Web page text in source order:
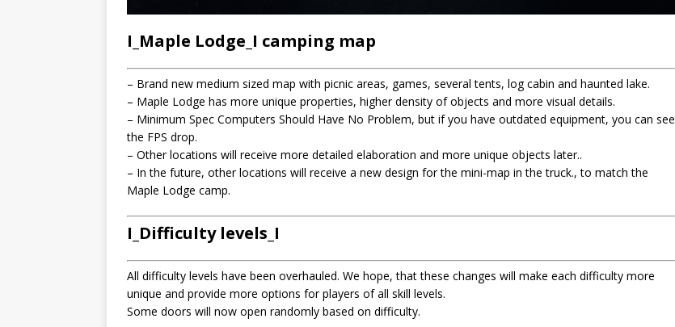
I_Maple Lodge_I camping map
– Brand new medium sized map with picnic areas, games, several tents, log cabin and haunted lake.
– Maple Lodge has more unique properties, higher density of objects and more visual details.
– Minimum Spec Computers Should Have No Problem, but if you have outdated equipment, you can see
the FPS drop.
– Other locations will receive more detailed elaboration and more unique objects later..
– In the future, other locations will receive a new design for the mini-map in the truck., to match the
Maple Lodge camp.
I_Difficulty levels_I
All difficulty levels have been overhauled. We hope, that these changes will make each difficulty more
unique and provide more options for players of all skill levels.
Some doors will now open randomly based on difficulty.